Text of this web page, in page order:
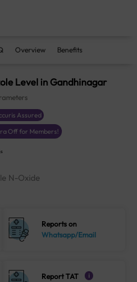
Overview Benefits
Level in Gandhinagar
Assured
Off for Members!
N-Oxide
Reports on
Whatsapp/Email
Report TAT i